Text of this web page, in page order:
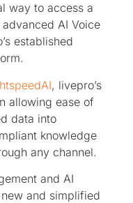
way to access a
AI Voice
established
, livepro’s
allowing ease of
data into
knowledge
any channel.
and AI
and simplified